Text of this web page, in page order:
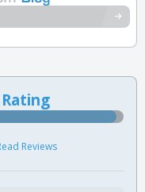
Reviews